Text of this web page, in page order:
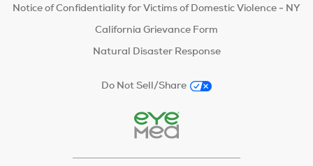
Notice of Confidentiality for Victims of Domestic Violence - NY
California Grievance Form
Natural Disaster Response
Do Not Sell/Share